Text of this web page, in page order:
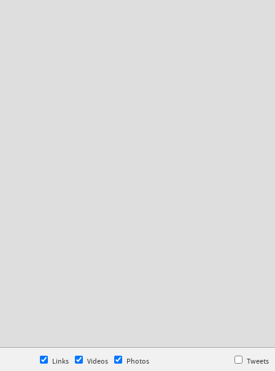
Links Videos Photos Tweets